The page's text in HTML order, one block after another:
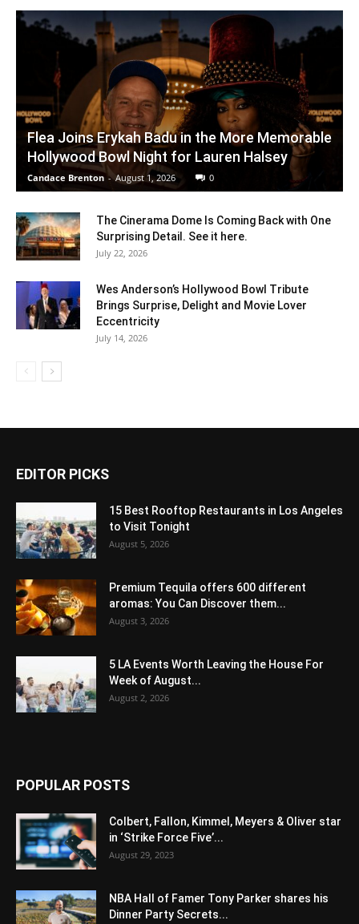
Flea Joins Erykah Badu in the More Memorable
Hollywood Bowl Night for Lauren Halsey
Candace Brenton - August 1, 2026 0
The Cinerama Dome Is Coming Back with One
Surprising Detail. See it here.
July 22, 2026
Wes Anderson’s Hollywood Bowl Tribute
Brings Surprise, Delight and Movie Lover
Eccentricity
July 14, 2026
EDITOR PICKS
15 Best Rooftop Restaurants in Los Angeles
to Visit Tonight
August 5, 2026
Premium Tequila offers 600 different
aromas: You Can Discover them...
August 3, 2026
5 LA Events Worth Leaving the House For
Week of August...
August 2, 2026
POPULAR POSTS
Colbert, Fallon, Kimmel, Meyers & Oliver star
in ‘Strike Force Five’...
August 29, 2023
NBA Hall of Famer Tony Parker shares his
Dinner Party Secrets...